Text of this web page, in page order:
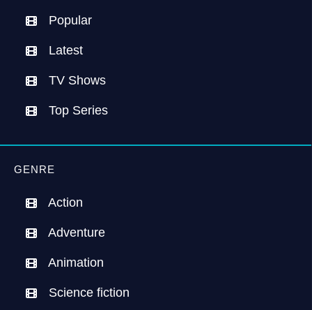
Popular
Latest
TV Shows
Top Series
GENRE
Action
Adventure
Animation
Science fiction